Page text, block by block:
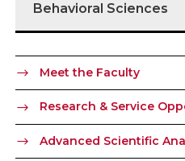
Behavioral Sciences
Meet the Faculty
Research & Service
Advanced Scientific